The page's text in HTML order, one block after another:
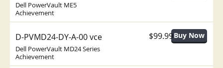
Dell PowerVault ME5
Achievement
D-PVMD24-DY-A-00 vce
Dell PowerVault MD24 Series
Achievement
$99.99